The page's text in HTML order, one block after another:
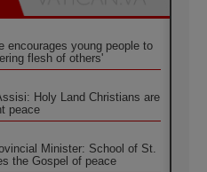
encourages young people to
flesh of others'
Holy Land Christians are
peace
Minister: School of St.
the Gospel of peace